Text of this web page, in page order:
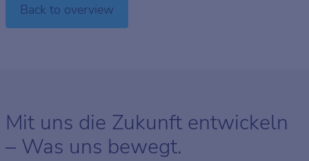
Back to overview
Mit uns die Zukunft entwickeln
– Was uns bewegt.